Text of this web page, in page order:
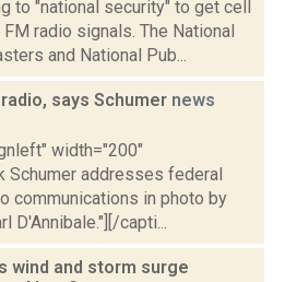
to "national security" to get cell
radio signals. The National
and National Pub...
says Schumer news
width="200"
Schumer addresses federal
communications in photo by
D'Annibale."][/capti...
wind and storm surge